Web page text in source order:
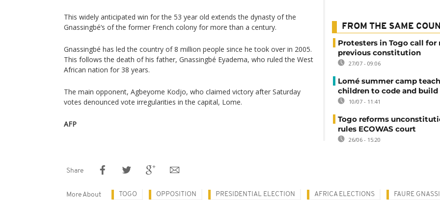
This widely anticipated win for the 53 year old extends the dynasty of the
Gnassingbé‘s of the former French colony for more than a century.
Gnassingbé has led the country of 8 million people since he took over in 2005.
This follows the death of his father, Gnassingbé Eyadema, who ruled the West
African nation for 38 years.
The main opponent, Agbeyome Kodjo, who claimed victory after Saturday
votes denounced vote irregularities in the capital, Lome.
AFP
FROM THE SAME
Protesters in Togo call for
previous constitution
27/07 - 09:06
Lomé summer camp
children to code and
10/07 - 11:41
Togo reforms
rules ECOWAS court
26/06 - 15:20
Share
More About TOGO OPPOSITION PRESIDENTIAL ELECTION AFRICA ELECTIONS FAURE